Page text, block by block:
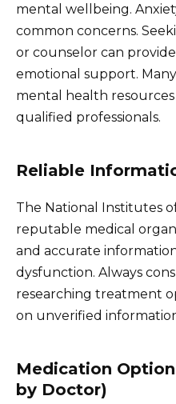
mental wellbeing.
common concerns.
or counselor can
emotional support.
mental health
qualified professionals.
Reliable
The National Institutes
reputable medical
and accurate
dysfunction. Always
researching treatment
on unverified
Medication
by Doctor)